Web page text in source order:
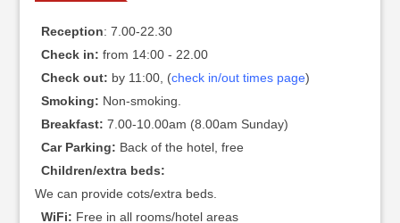
Reception: 7.00-22.30
Check in: from 14:00 - 22.00
Check out: by 11:00, (check in/out times page)
Smoking: Non-smoking.
Breakfast: 7.00-10.00am (8.00am Sunday)
Car Parking: Back of the hotel, free
Children/extra beds:
We can provide cots/extra beds.
WiFi: Free in all rooms/hotel areas